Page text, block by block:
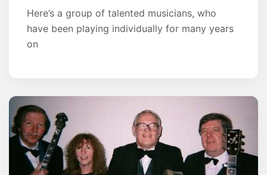
Here’s a group of talented musicians, who
have been playing individually for many years
on